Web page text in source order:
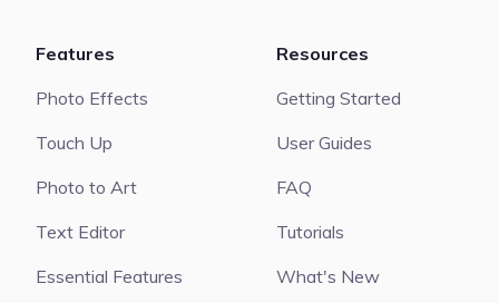
Features
Photo Effects
Touch Up
Photo to Art
Text Editor
Essential Features
Resources
Getting Started
User Guides
FAQ
Tutorials
What's New